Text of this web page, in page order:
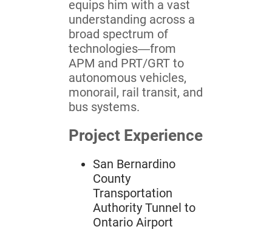
equips him with a vast
understanding across a
broad spectrum of
technologies—from
APM and PRT/GRT to
autonomous vehicles,
monorail, rail transit, and
bus systems.
Project Experience
San Bernardino
County
Transportation
Authority Tunnel to
Ontario Airport